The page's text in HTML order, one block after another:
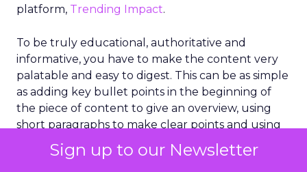
Sign up to our Newsletter
platform, Trending Impact.
To be truly educational, authoritative and
informative, you have to make the content very
palatable and easy to digest. This can be as simple
as adding key bullet points in the beginning of
the piece of content to give an overview, using
short paragraphs to make clear points and using
graphs or images with data to make it stand out.
Importantly, you need to get into the information